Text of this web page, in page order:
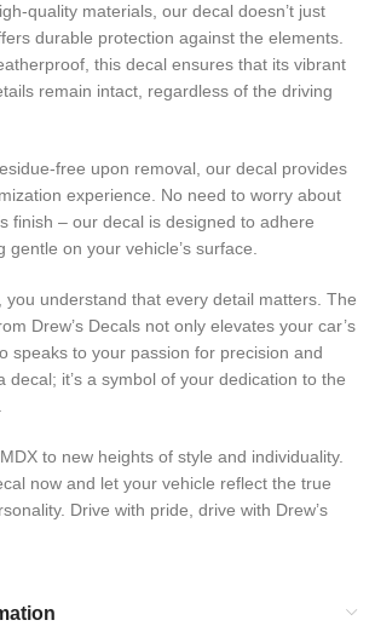
quality materials, our decal doesn’t just
durable protection against the elements.
this decal ensures that its vibrant
remain intact, regardless of the driving
free upon removal, our decal provides
experience. No need to worry about
finish – our decal is designed to adhere
gentle on your vehicle’s surface.
you understand that every detail matters. The
Drew’s Decals not only elevates your car’s
speaks to your passion for precision and
decal; it’s a symbol of your dedication to the
to new heights of style and individuality.
now and let your vehicle reflect the true
Drive with pride, drive with Drew’s